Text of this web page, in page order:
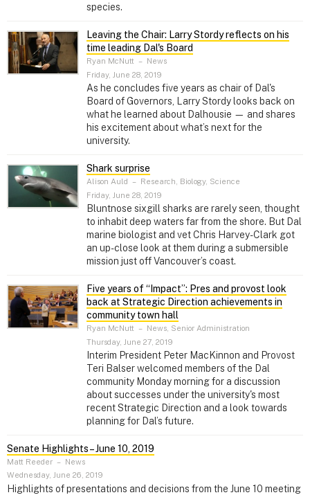
species.
Leaving the Chair: Larry Stordy reflects on his
time leading Dal's Board
Ryan McNutt – News
Friday, June 28, 2019
As he concludes five years as chair of Dal's
Board of Governors, Larry Stordy looks back on
what he learned about Dalhousie — and shares
his excitement about what’s next for the
university.
Shark surprise
Alison Auld – Research, Biology, Science
Friday, June 28, 2019
Bluntnose sixgill sharks are rarely seen, thought
to inhabit deep waters far from the shore. But Dal
marine biologist and vet Chris Harvey-Clark got
an up-close look at them during a submersible
mission just off Vancouver’s coast.
Five years of “Impact”: Pres and provost look
back at Strategic Direction achievements in
community town hall
Ryan McNutt – News, Senior Administration
Thursday, June 27, 2019
Interim President Peter MacKinnon and Provost
Teri Balser welcomed members of the Dal
community Monday morning for a discussion
about successes under the university's most
recent Strategic Direction and a look towards
planning for Dal’s future.
Senate Highlights – June 10, 2019
Matt Reeder – News
Wednesday, June 26, 2019
Highlights of presentations and decisions from the June 10 meeting